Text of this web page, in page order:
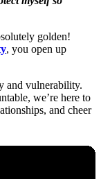
golden!
, you open up
and vulnerability.
we’re here to
and cheer